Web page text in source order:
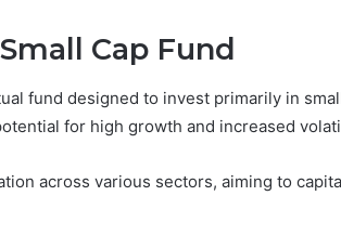
Cap Fund
fund designed to invest primarily in
for high growth and increased
across various sectors, aiming to